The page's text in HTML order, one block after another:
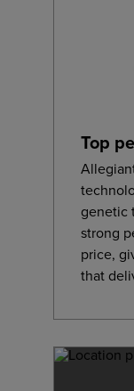
Top
genetic
strong
price,
that